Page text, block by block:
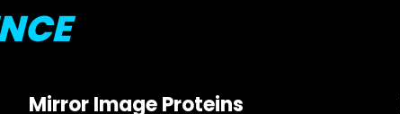
Mirror Image Proteins